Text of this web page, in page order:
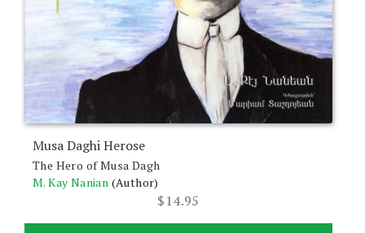
Musa Daghi Herose
The Hero of Musa Dagh
M. Kay Nanian (Author)
$14.95